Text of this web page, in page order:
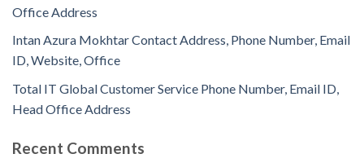
Office Address
Intan Azura Mokhtar Contact Address, Phone Number, Email
ID, Website, Office
Total IT Global Customer Service Phone Number, Email ID,
Head Office Address
Recent Comments